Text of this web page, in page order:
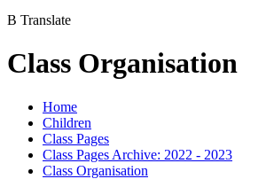
B Translate
Class Organisation
Home
Children
Class Pages
Class Pages Archive: 2022 - 2023
Class Organisation